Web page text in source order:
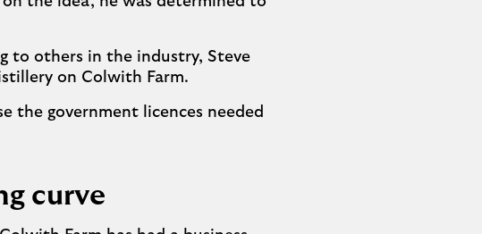
to others in the industry, Steve
on Colwith Farm.
the government licences needed
curve